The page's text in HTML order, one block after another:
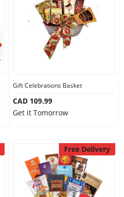
Gift Celebrations Basket
CAD 109.99
Get it Tomorrow
Free Delivery